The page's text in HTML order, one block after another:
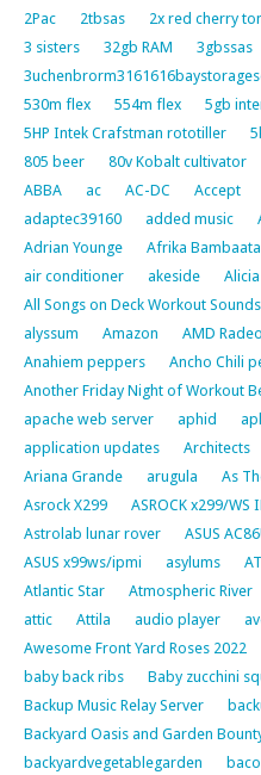
2Pac
2tbsas 2x red cherry
3 sisters
32gb RAM 3gbssas
530m flex
554m flex
5gb
5HP Intek Crafstman rototiller
805 beer
80v Kobalt cultivator
ABBA
ac AC-DC Accept
adaptec39160
added music
Adrian Younge
Afrika
air conditioner
akeside
All Songs on Deck Workout Sounds
alyssum
Amazon
AMD
Anahiem peppers
Ancho Chili
Another Friday Night of Workout
apache web server
aphid
application updates
Architects
Ariana Grande
arugula As
Asrock X299
ASROCK x299/
Astrolab lunar rover
ASUS
ASUS x99ws/ipmi
asylums
Atlantic Star
Atmospheric River
attic
Attila audio player
Awesome Front Yard Roses 2022
baby back ribs
Baby zucchini
Backup Music Relay Server
Backyard Oasis and Garden
backyardvegetablegarden